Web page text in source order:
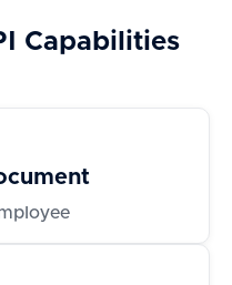
Capabilities